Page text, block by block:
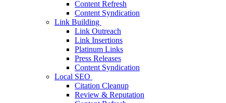
Content Refresh
Content Syndication
Link Building
Link Outreach
Link Insertions
Platinum Links
Press Releases
Content Syndication
Local SEO
Citation Cleanup
Review & Reputation